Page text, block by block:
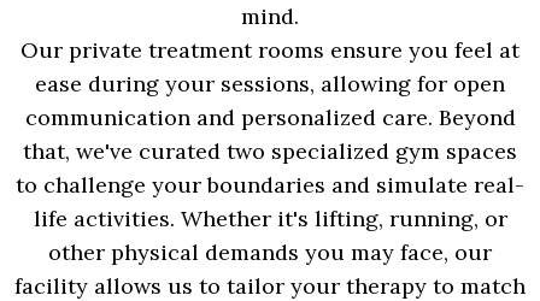
mind.
Our private treatment rooms ensure you feel at
ease during your sessions, allowing for open
communication and personalized care. Beyond
that, we've curated two specialized gym spaces
to challenge your boundaries and simulate real-
life activities. Whether it's lifting, running, or
other physical demands you may face, our
facility allows us to tailor your therapy to match